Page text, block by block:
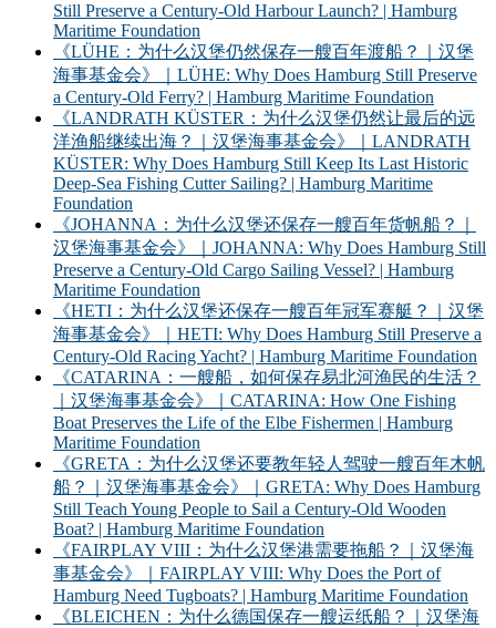
Still Preserve a Century-Old Harbour Launch? | Hamburg
Maritime Foundation
《LÜHE：为什么汉堡仍然保存一艘百年渡船？｜汉堡
海事基金会》｜LÜHE: Why Does Hamburg Still Preserve
a Century-Old Ferry? | Hamburg Maritime Foundation
《LANDRATH KÜSTER：为什么汉堡仍然让最后的远
洋渔船继续出海？｜汉堡海事基金会》｜LANDRATH
KÜSTER: Why Does Hamburg Still Keep Its Last Historic
Deep-Sea Fishing Cutter Sailing? | Hamburg Maritime
Foundation
《JOHANNA：为什么汉堡还保存一艘百年货帆船？｜
汉堡海事基金会》｜JOHANNA: Why Does Hamburg Still
Preserve a Century-Old Cargo Sailing Vessel? | Hamburg
Maritime Foundation
《HETI：为什么汉堡还保存一艘百年冠军赛艇？｜汉堡
海事基金会》｜HETI: Why Does Hamburg Still Preserve a
Century-Old Racing Yacht? | Hamburg Maritime Foundation
《CATARINA：一艘船，如何保存易北河渔民的生活？
｜汉堡海事基金会》｜CATARINA: How One Fishing
Boat Preserves the Life of the Elbe Fishermen | Hamburg
Maritime Foundation
《GRETA：为什么汉堡还要教年轻人驾驶一艘百年木帆
船？｜汉堡海事基金会》｜GRETA: Why Does Hamburg
Still Teach Young People to Sail a Century-Old Wooden
Boat? | Hamburg Maritime Foundation
《FAIRPLAY VIII：为什么汉堡港需要拖船？｜汉堡海
事基金会》｜FAIRPLAY VIII: Why Does the Port of
Hamburg Need Tugboats? | Hamburg Maritime Foundation
《BLEICHEN：为什么德国保存一艘运纸船？｜汉堡海